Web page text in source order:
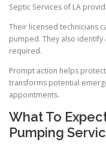
Septic Services of LA
Their licensed technicians
pumped. They also
required.
Prompt action helps
transforms potential
appointments.
What To
Pumping